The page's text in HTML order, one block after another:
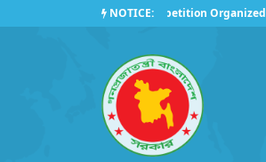
NOTICE:
Competition Organized